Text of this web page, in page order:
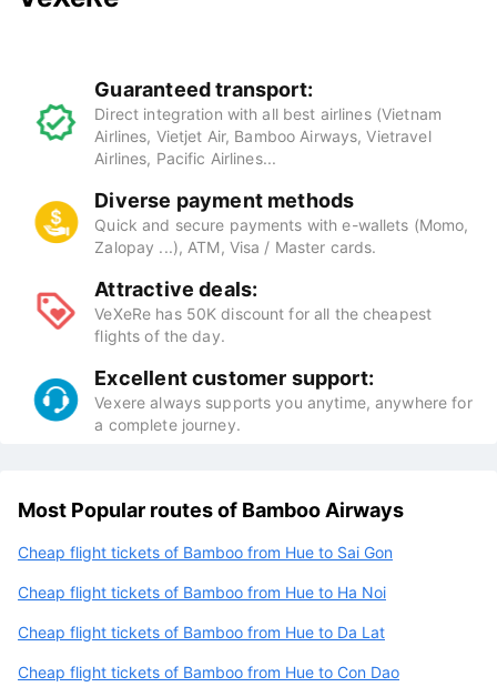
Guaranteed transport:
Direct integration with all best airlines (Vietnam
Airlines, Vietjet Air, Bamboo Airways, Vietravel
Airlines, Pacific Airlines...
Diverse payment methods
Quick and secure payments with e-wallets (Momo,
Zalopay ...), ATM, Visa / Master cards.
Attractive deals:
VeXeRe has 50K discount for all the cheapest
flights of the day.
Excellent customer support:
Vexere always supports you anytime, anywhere for
a complete journey.
Most Popular routes of Bamboo Airways
Cheap flight tickets of Bamboo from Hue to Sai Gon
Cheap flight tickets of Bamboo from Hue to Ha Noi
Cheap flight tickets of Bamboo from Hue to Da Lat
Cheap flight tickets of Bamboo from Hue to Con Dao